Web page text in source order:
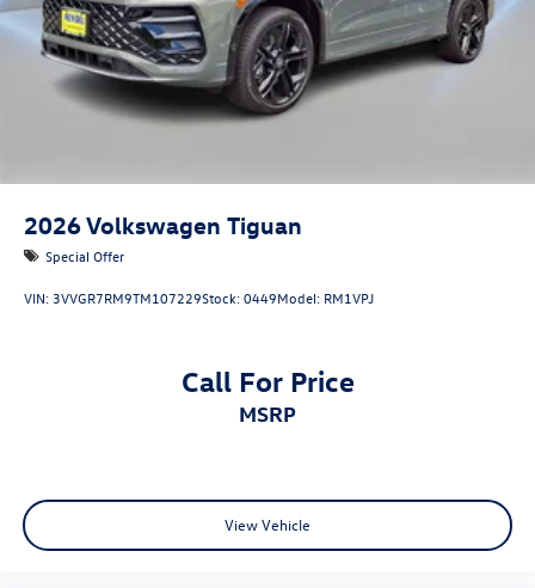
2026Volkswagen Tiguan
Special Offer
VIN: 3VVGR7RM9TM107229Stock:0449Model: RM1VPJ
Call For Price
MSRP
View Vehicle